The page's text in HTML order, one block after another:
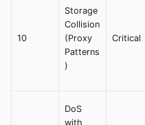
10
Storage
Collision
(Proxy
Patterns
)
Critical
DoS
with